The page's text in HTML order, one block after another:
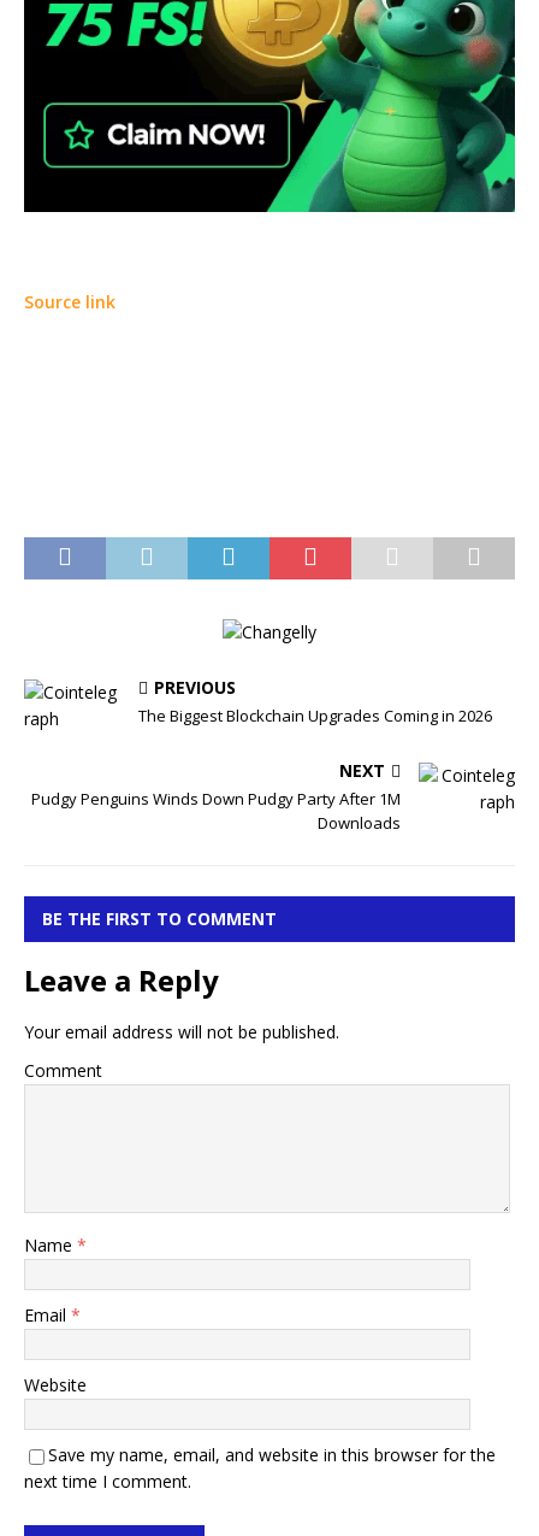
Source link
PREVIOUS
The Biggest Blockchain Upgrades Coming in 2026
NEXT
Pudgy Penguins Winds Down Pudgy Party After 1M
Downloads
BE THE FIRST TO COMMENT
Leave a Reply
Your email address will not be published.
Comment
Name *
Email *
Website
Save my name, email, and website in this browser for the
next time I comment.